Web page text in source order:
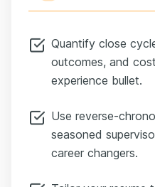
Quantify close
outcomes, and
experience bullet.
Use reverse-
seasoned
career changers.